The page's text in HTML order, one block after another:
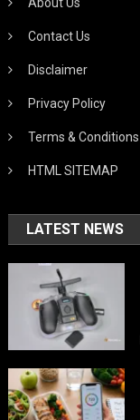
Contact Us
Disclaimer
Privacy Policy
Terms & Conditions
HTML SITEMAP
LATEST NEWS